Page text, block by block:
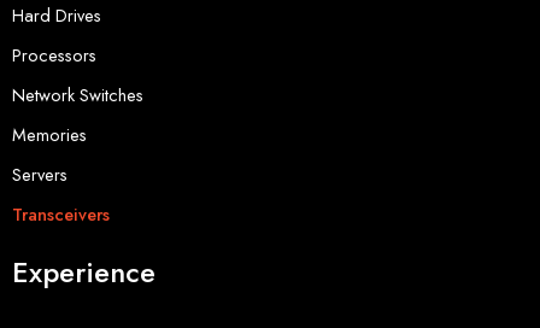
Hard Drives
Processors
Network Switches
Memories
Servers
Transceivers
Experience